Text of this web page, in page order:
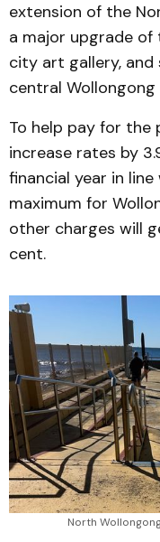
extension of the
a major upgrade of
city art gallery, and
central
To help pay for the
increase rates by
financial year in
maximum for
other charges will
cent.
North